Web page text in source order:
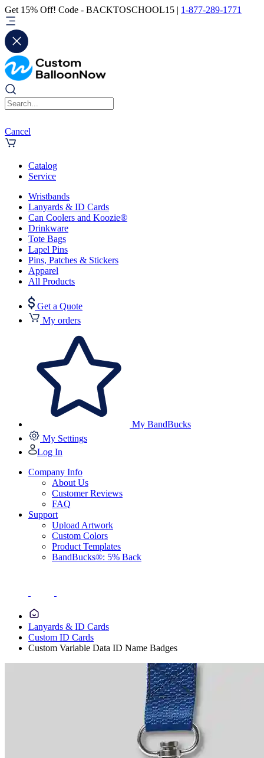
Get 15% Off! Code - BACKTOSCHOOL15 | 1-877-289-1771
Cancel
Catalog
Service
Wristbands
Lanyards & ID Cards
Can Coolers and Koozie®
Drinkware
Tote Bags
Lapel Pins
Pins, Patches & Stickers
Apparel
All Products
Get a Quote
My orders
My BandBucks
My Settings
Log In
Company Info
About Us
Customer Reviews
FAQ
Support
Upload Artwork
Custom Colors
Product Templates
BandBucks®: 5% Back
Lanyards & ID Cards
Custom ID Cards
Custom Variable Data ID Name Badges